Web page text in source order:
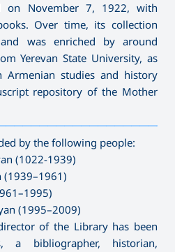
on November 7, 1922, with
Over time, its collection
was enriched by around
Yerevan State University, as
studies and history
repository of the Mother
by the following people:
(1022-1939)
(1939–1961)
(1995–2009)
of the Library has been
a bibliographer, historian,